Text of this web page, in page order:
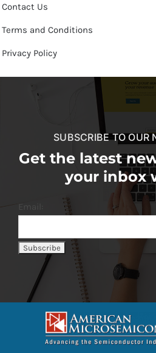
Contact Us
Terms and Conditions
Privacy Policy
SUBSCRIBE TO OUR
Get the latest
your inbox
Email: